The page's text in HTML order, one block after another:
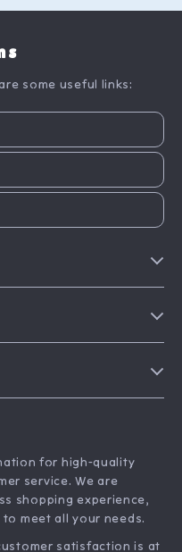
some useful links:
for high-quality
service. We are
shopping experience,
meet all your needs.
satisfaction is at